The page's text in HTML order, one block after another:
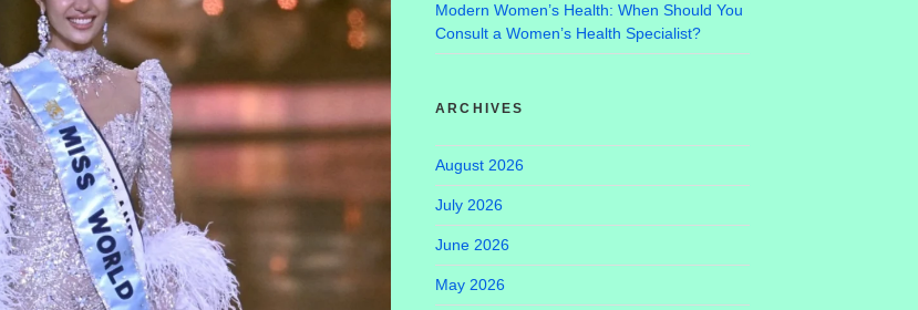
Modern Women’s Health: When Should You
Consult a Women’s Health Specialist?
ARCHIVES
August 2026
July 2026
June 2026
May 2026